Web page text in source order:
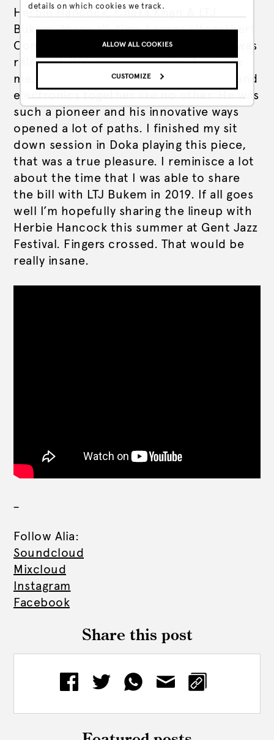
details on which cookies we track.
ALLOW ALL COOKIES
CUSTOMIZE
Herbie Hancock, Chaka Khan & LTJ
Bukem: three all-time heroes altogether!
Considering the time that this record was
released, it’s very progressive if you ask
me. Herbie succeeded in bringing jazz and
electronics together like no other. He was
such a pioneer and his innovative ways
opened a lot of paths. I finished my sit
down session in Doka playing this piece,
that was a true pleasure. I reminisce a lot
about the time that I was able to share
the bill with LTJ Bukem in 2019. If all goes
well I’m hopefully sharing the lineup with
Herbie Hancock this summer at Gent Jazz
Festival. Fingers crossed. That would be
really insane.
_
Follow Alia:
Soundcloud
Mixcloud
Instagram
Facebook
Share this post